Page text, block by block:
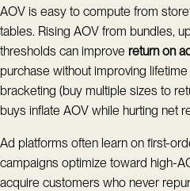
AOV is easy to compute from
tables. Rising AOV from bundles,
thresholds can improve return on
purchase without improving
bracketing (buy multiple sizes to
buys inflate AOV while hurting net
Ad platforms often learn on first-
campaigns optimize toward high-
acquire customers who never